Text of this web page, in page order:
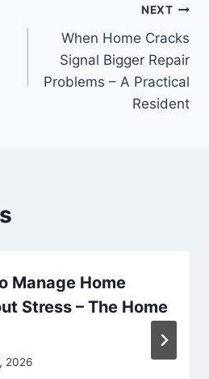
NEXT
When Home Cracks
Signal Bigger Repair
Problems – A Practical
Resident
Manage Home
Stress – The Home
2026